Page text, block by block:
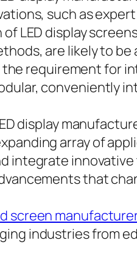
such as
LED display
are likely to
requirement for
conveniently
display
array of
integrate
that
screen
industries from